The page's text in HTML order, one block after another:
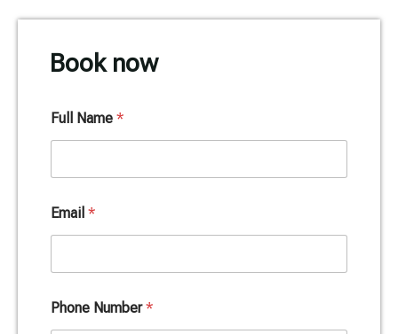
Book now
Full Name *
Email *
Phone Number*